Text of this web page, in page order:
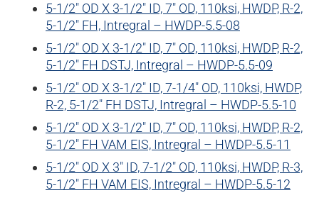
5-1/2″ OD X 3-1/2″ ID, 7″ OD, 110ksi, HWDP, R-2,
5-1/2″ FH, Intregral – HWDP-5.5-08
5-1/2″ OD X 3-1/2″ ID, 7″ OD, 110ksi, HWDP, R-2,
5-1/2″ FH DSTJ, Intregral – HWDP-5.5-09
5-1/2″ OD X 3-1/2″ ID, 7-1/4″ OD, 110ksi, HWDP,
R-2, 5-1/2″ FH DSTJ, Intregral – HWDP-5.5-10
5-1/2″ OD X 3-1/2″ ID, 7″ OD, 110ksi, HWDP, R-2,
5-1/2″ FH VAM EIS, Intregral – HWDP-5.5-11
5-1/2″ OD X 3″ ID, 7-1/2″ OD, 110ksi, HWDP, R-3,
5-1/2″ FH VAM EIS, Intregral – HWDP-5.5-12